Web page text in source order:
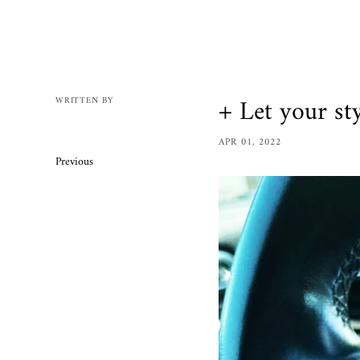
Accessories
Apparel
WRITTEN BY
Previous
+ Let your
APR 01, 2022